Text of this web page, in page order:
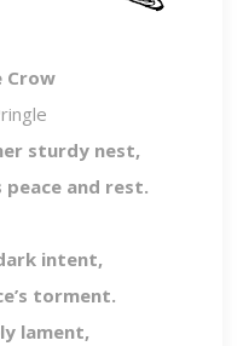
Crow
sturdy nest,
peace and rest.
intent,
torment.
lament,